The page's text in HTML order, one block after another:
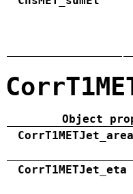
Object
CorrT1METJet_area
CorrT1METJet_eta